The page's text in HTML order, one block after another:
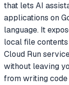
that lets AI
applications on
language. It
local file
Cloud Run
without leaving
from writing